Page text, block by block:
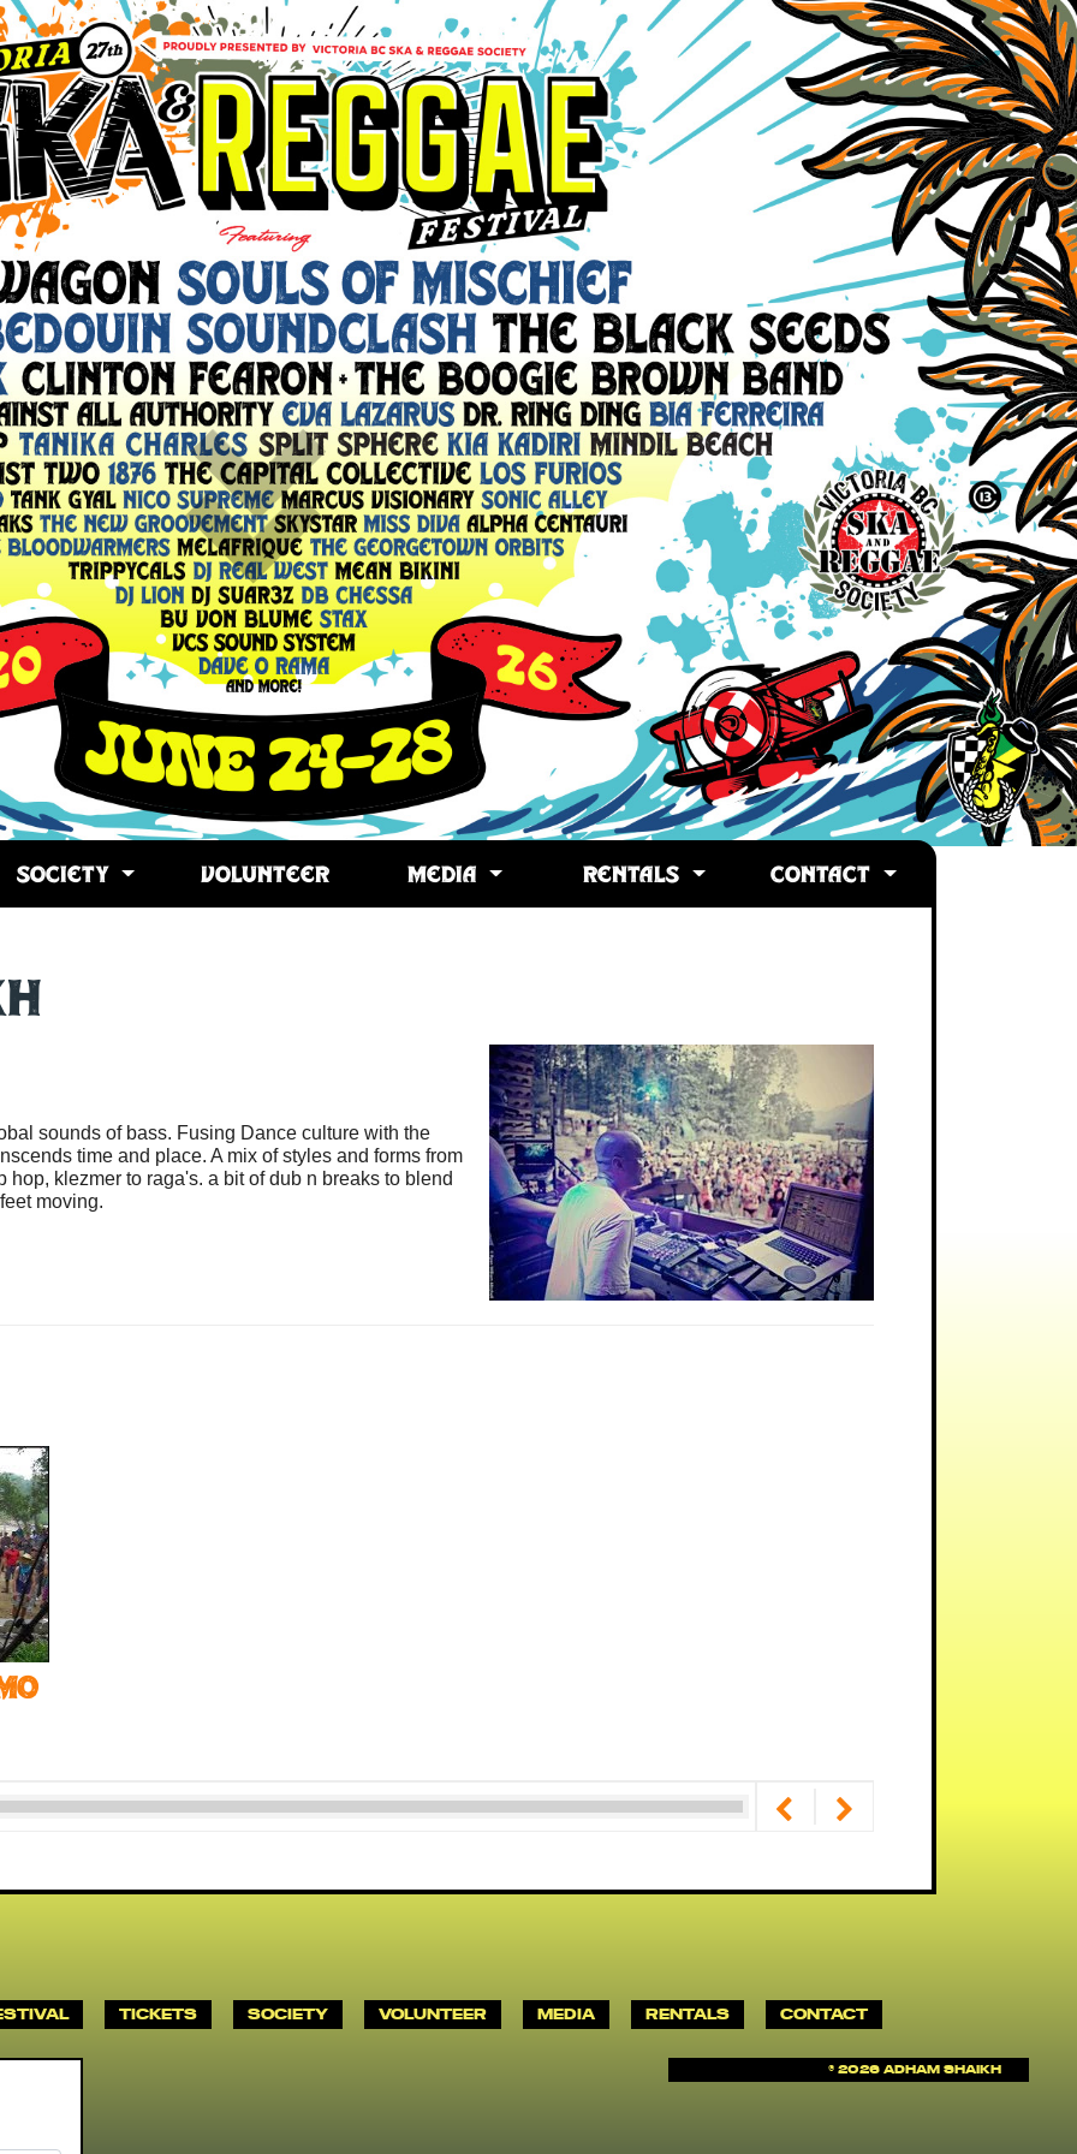
SOCIETY VOLUNTEER MEDIA RENTALS CONTACT
sounds of bass. Fusing Dance culture with the
time and place. A mix of styles and forms from
klezmer to raga's. a bit of dub n breaks to blend
moving.
TICKETS SOCIETY VOLUNTEER MEDIA RENTALS CONTACT
© 2026 Adham Shaikh